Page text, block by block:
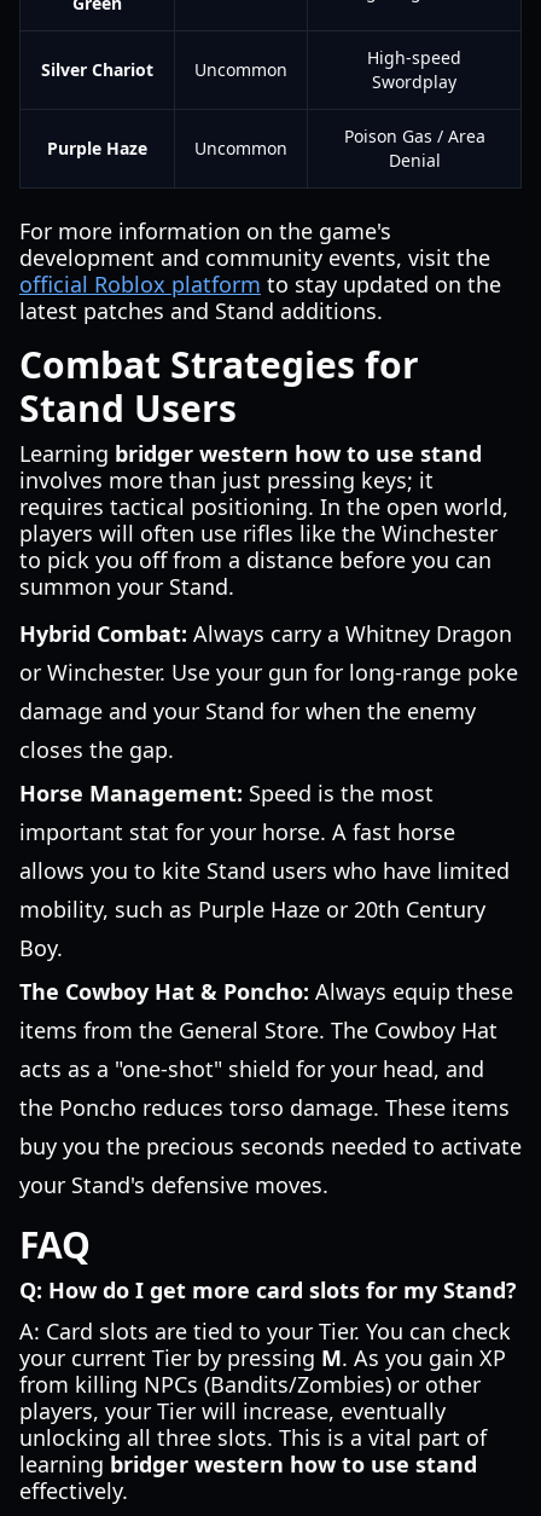
Silver Chariot Uncommon
High-speed
Swordplay
Purple Haze Uncommon
Poison Gas / Area
Denial
For more information on the game's
development and community events, visit the
official Roblox platform to stay updated on the
latest patches and Stand additions.
Combat Strategies for
Stand Users
Learning bridger western how to use stand
involves more than just pressing keys; it
requires tactical positioning. In the open world,
players will often use rifles like the Winchester
to pick you off from a distance before you can
summon your Stand.
Hybrid Combat: Always carry a Whitney Dragon
or Winchester. Use your gun for long-range poke
damage and your Stand for when the enemy
closes the gap.
Horse Management: Speed is the most
important stat for your horse. A fast horse
allows you to kite Stand users who have limited
mobility, such as Purple Haze or 20th Century
Boy.
The Cowboy Hat & Poncho: Always equip these
items from the General Store. The Cowboy Hat
acts as a "one-shot" shield for your head, and
the Poncho reduces torso damage. These items
buy you the precious seconds needed to activate
your Stand's defensive moves.
FAQ
Q: How do I get more card slots for my Stand?
A: Card slots are tied to your Tier. You can check
your current Tier by pressing M. As you gain XP
from killing NPCs (Bandits/Zombies) or other
players, your Tier will increase, eventually
unlocking all three slots. This is a vital part of
learning bridger western how to use stand
effectively.